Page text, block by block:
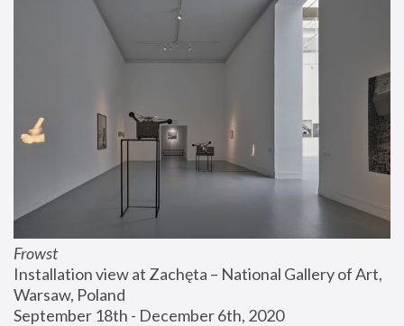
Frowst
Installation view at Zachęta – National Gallery of Art,
Warsaw, Poland
September 18th - December 6th, 2020